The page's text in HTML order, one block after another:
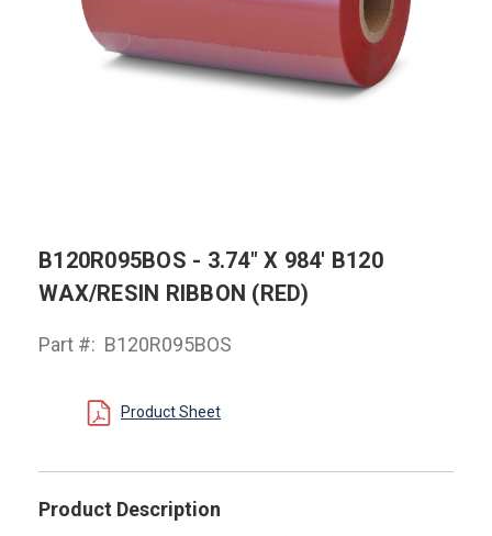
B120R095BOS - 3.74" X 984' B120
WAX/RESIN RIBBON (RED)
Part #: B120R095BOS
Product Sheet
Product Description